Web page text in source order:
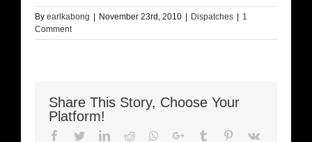
By earlkabong November 23rd, 2010 Dispatches
1
Comment
Share This Story, Choose Your
Platform!
Facebook
TwitterLinkedIn
Reddit Whatsapp
Google+Tumblr Pinterest
Vk